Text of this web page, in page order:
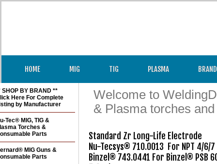
HOME MIG TIG PLASMA
Welcome to
& Plasma torches
Standard Zr Long-Life Electrode
Nu-Tecsys® 710.0013  For NPT 4/6/7
Binzel® 743.0441 For Binzel® PSB
SHOP BY BRAND **
Here For Complete
by Manufacturer
Tec® MIG, TIG &
Torches &
Parts
MIG Guns &
Parts